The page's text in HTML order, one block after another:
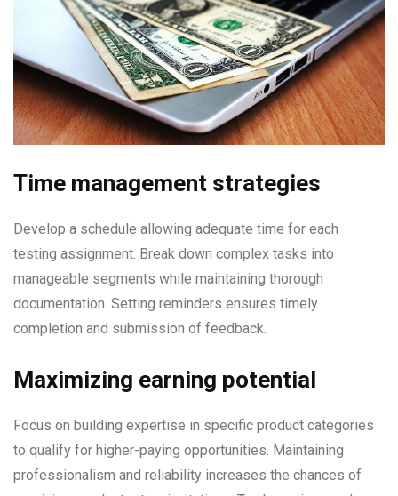
Time management strategies
Develop a schedule allowing adequate time for each
testing assignment. Break down complex tasks into
manageable segments while maintaining thorough
documentation. Setting reminders ensures timely
completion and submission of feedback.
Maximizing earning potential
Focus on building expertise in specific product categories
to qualify for higher-paying opportunities. Maintaining
professionalism and reliability increases the chances of